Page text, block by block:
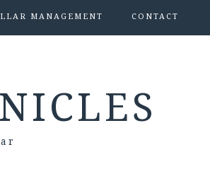
MANAGEMENT CONTACT